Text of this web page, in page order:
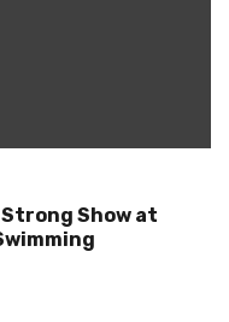
Show at